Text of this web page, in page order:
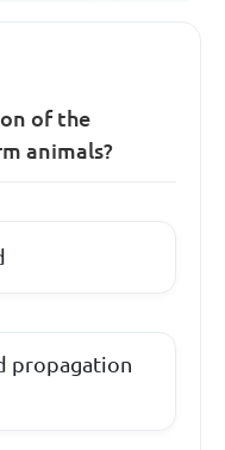
of the
animals?
propagation